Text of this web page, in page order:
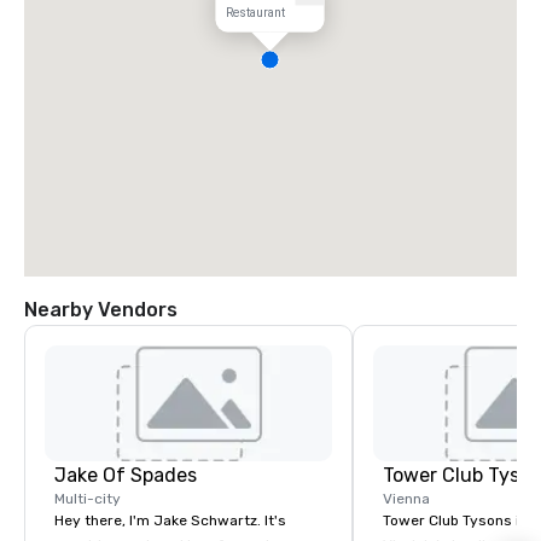
Restaurant
Nearby Vendors
Jake Of Spades
Multi-city
Hey there, I'm Jake Schwartz. It's
Tower Club
Vienna
Tower Club Tysons is